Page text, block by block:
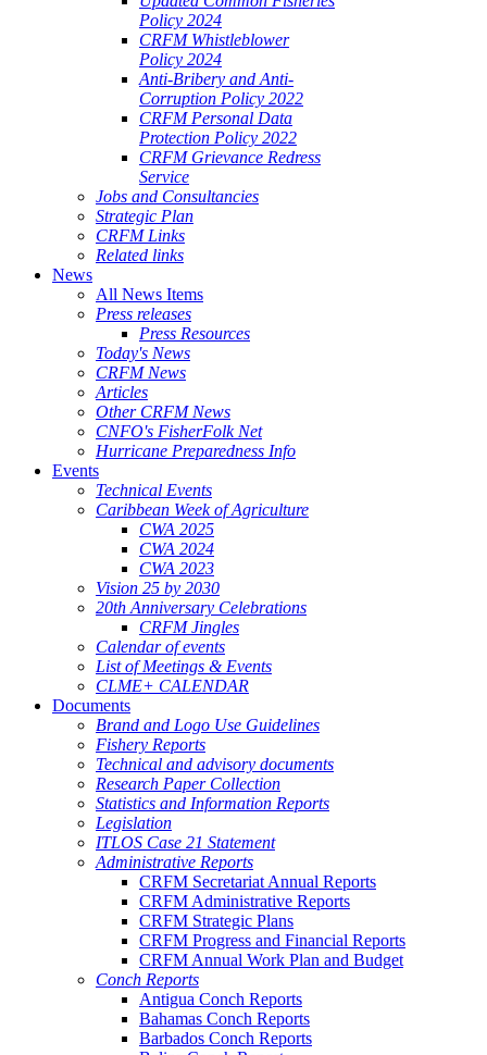
Policy 2024
CRFM Whistleblower
Policy 2024
Anti-Bribery and Anti-
Corruption Policy 2022
CRFM Personal Data
Protection Policy 2022
CRFM Grievance Redress
Service
Jobs and Consultancies
Strategic Plan
CRFM Links
Related links
News
All News Items
Press releases
Press Resources
Today's News
CRFM News
Articles
Other CRFM News
CNFO's FisherFolk Net
Hurricane Preparedness Info
Events
Technical Events
Caribbean Week of Agriculture
CWA 2025
CWA 2024
CWA 2023
Vision 25 by 2030
20th Anniversary Celebrations
CRFM Jingles
Calendar of events
List of Meetings & Events
CLME+ CALENDAR
Documents
Brand and Logo Use Guidelines
Fishery Reports
Technical and advisory documents
Research Paper Collection
Statistics and Information Reports
Legislation
ITLOS Case 21 Statement
Administrative Reports
CRFM Secretariat Annual Reports
CRFM Administrative Reports
CRFM Strategic Plans
CRFM Progress and Financial Reports
CRFM Annual Work Plan and Budget
Conch Reports
Antigua Conch Reports
Bahamas Conch Reports
Barbados Conch Reports